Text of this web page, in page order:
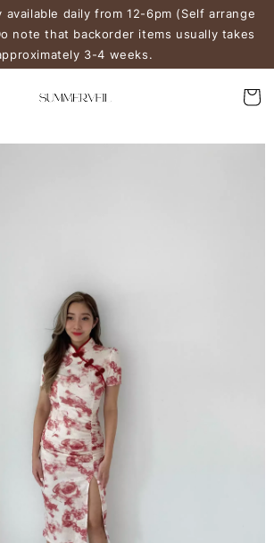
available daily from 12-6pm (Self arrange
note that backorder items usually takes
3-4 weeks.